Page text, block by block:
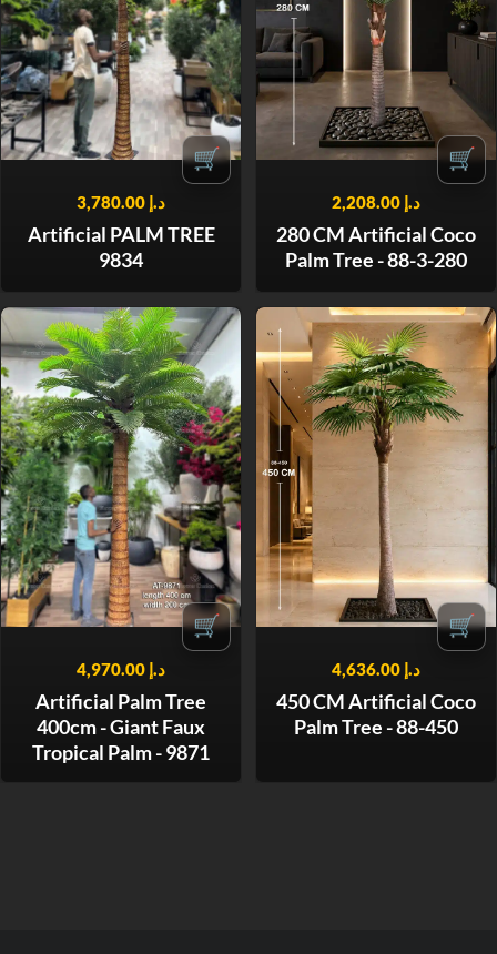
🛒
د.إ
Artificial PALM TREE
9834
🛒
د.إ
280 CM Artificial Coco
Palm Tree - 88-3-280
🛒
د.إ
Artificial Palm Tree
400cm - Giant Faux
Tropical Palm - 9871
🛒
د.إ
450 CM Artificial Coco
Palm Tree - 88-450